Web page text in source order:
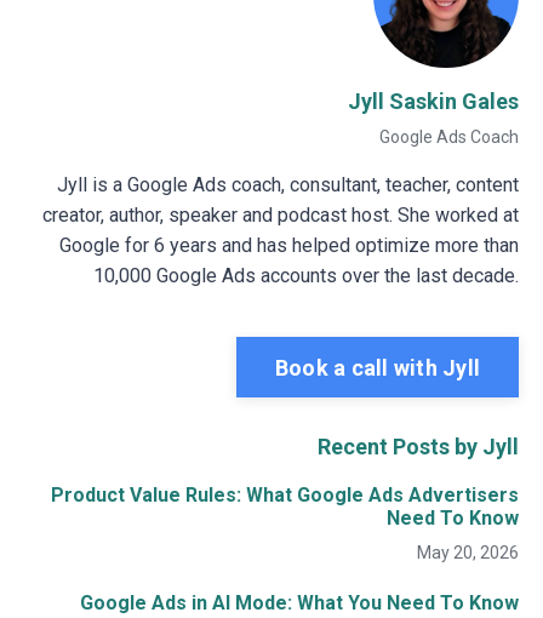
Jyll Saskin Gales
Google Ads Coach
Jyll is a Google Ads coach, consultant, teacher, content
creator, author, speaker and podcast host. She worked at
Google for 6 years and has helped optimize more than
10,000 Google Ads accounts over the last decade.
Book a call with Jyll
Recent Posts by Jyll
Product Value Rules: What Google Ads Advertisers
Need To Know
May 20, 2026
Google Ads in AI Mode: What You Need To Know